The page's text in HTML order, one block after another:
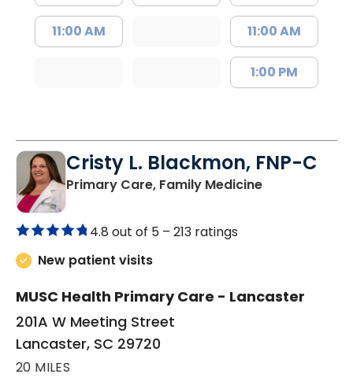
11:00 AM 11:00 AM
1:00 PM
Cristy L. Blackmon, FNP-C
Primary Care, Family Medicinein Lancaster,
4.8 out of 5 – 213 ratings
New patient visits
MUSC Health Primary Care - Lancaster
201A W Meeting Street
Lancaster, SC 29720
20 MILES